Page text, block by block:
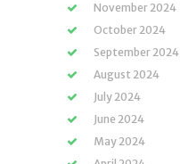
November 2024
October 2024
September 2024
August 2024
July 2024
June 2024
May 2024